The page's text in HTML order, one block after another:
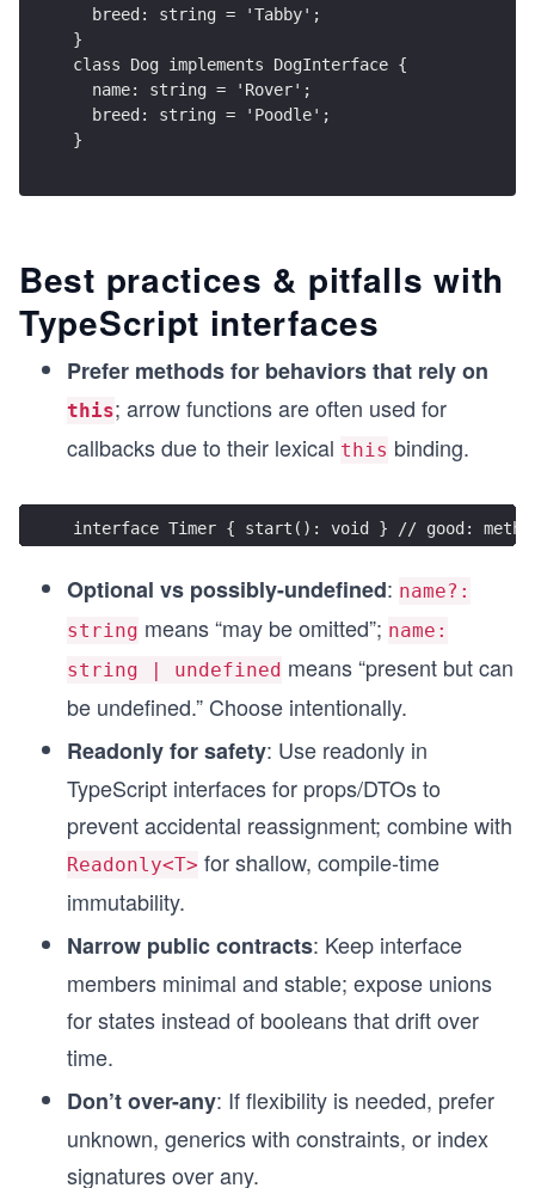
  breed: string = 'Tabby';
}
class Dog implements DogInterface {
  name: string = 'Rover';
  breed: string = 'Poodle';
}
Best practices & pitfalls with
TypeScript interfaces
Prefer methods for behaviors that rely on
this; arrow functions are often used for
callbacks due to their lexical this binding.
interface Timer { start(): void } // good:
Optional vs possibly-undefined: name?:
string means “may be omitted”; name:
string | undefined means “present but can
be undefined.” Choose intentionally.
Readonly for safety: Use readonly in
TypeScript interfaces for props/DTOs to
prevent accidental reassignment; combine with
Readonly<T> for shallow, compile-time
immutability.
Narrow public contracts: Keep interface
members minimal and stable; expose unions
for states instead of booleans that drift over
time.
Don’t over-any: If flexibility is needed, prefer
unknown, generics with constraints, or index
signatures over any.